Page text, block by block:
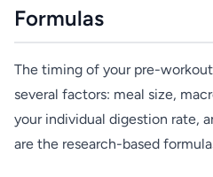
Formulas
The timing of your pre-
several factors: meal size,
your individual digestion rate,
are the research-based